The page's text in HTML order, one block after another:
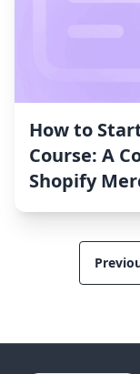
How to
Course: A
Shopify